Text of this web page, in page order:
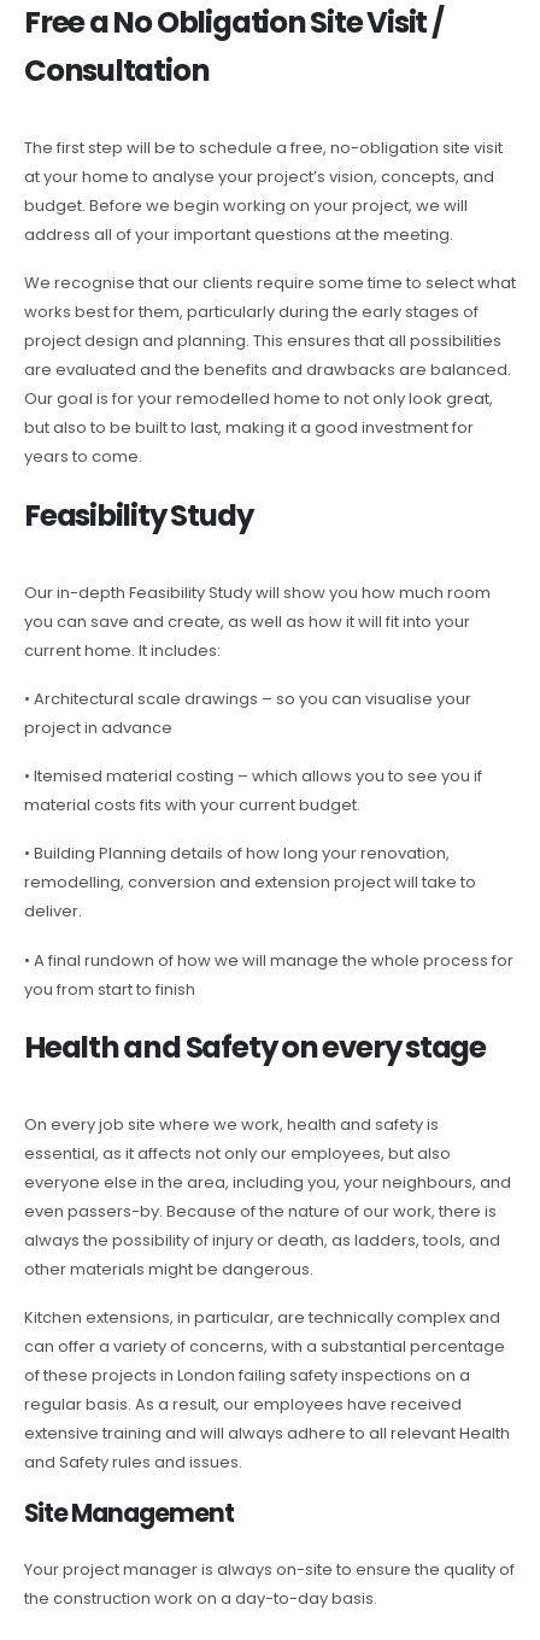
Free a No Obligation Site Visit /
Consultation
The first step will be to schedule a free, no-obligation site visit
at your home to analyse your project’s vision, concepts, and
budget. Before we begin working on your project, we will
address all of your important questions at the meeting.
We recognise that our clients require some time to select what
works best for them, particularly during the early stages of
project design and planning. This ensures that all possibilities
are evaluated and the benefits and drawbacks are balanced.
Our goal is for your remodelled home to not only look great,
but also to be built to last, making it a good investment for
years to come.
Feasibility Study
Our in-depth Feasibility Study will show you how much room
you can save and create, as well as how it will fit into your
current home. It includes:
• Architectural scale drawings – so you can visualise your
project in advance
• Itemised material costing – which allows you to see you if
material costs fits with your current budget.
• Building Planning details of how long your renovation,
remodelling, conversion and extension project will take to
deliver.
• A final rundown of how we will manage the whole process for
you from start to finish
Health and Safety on every stage
On every job site where we work, health and safety is
essential, as it affects not only our employees, but also
everyone else in the area, including you, your neighbours, and
even passers-by. Because of the nature of our work, there is
always the possibility of injury or death, as ladders, tools, and
other materials might be dangerous.
Kitchen extensions, in particular, are technically complex and
can offer a variety of concerns, with a substantial percentage
of these projects in London failing safety inspections on a
regular basis. As a result, our employees have received
extensive training and will always adhere to all relevant Health
and Safety rules and issues.
Site Management
Your project manager is always on-site to ensure the quality of
the construction work on a day-to-day basis.